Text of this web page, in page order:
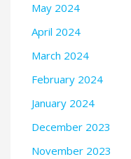
May 2024
April 2024
March 2024
February 2024
January 2024
December 2023
November 2023